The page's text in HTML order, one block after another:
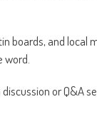
boards, and local
word.
or Q&A